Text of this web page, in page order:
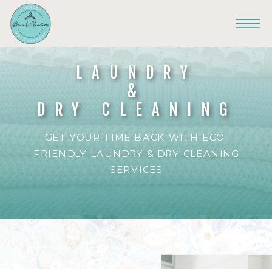
GET YOUR TIME BACK WITH ECO-
FRIENDLY LAUNDRY & DRY CLEANING
SERVICES
LAUNDRY
&
DRY CLEANING